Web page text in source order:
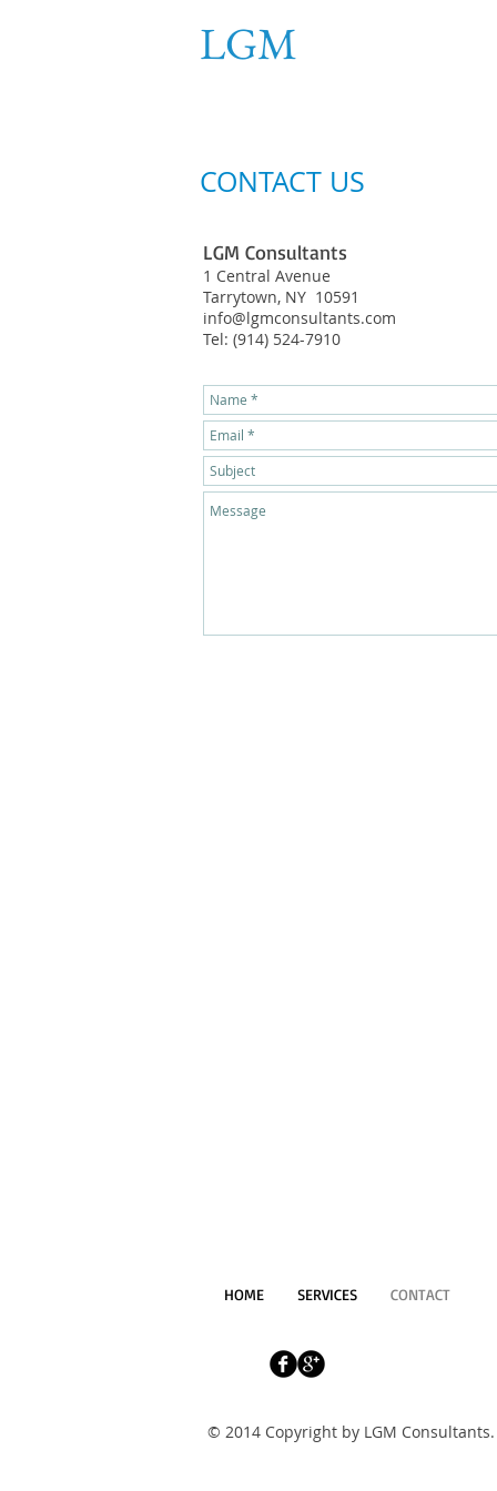
LGM
CONTACT US
LGM Consultants
1 Central Avenue
Tarrytown, NY 10591
info@lgmconsultants.com
Tel: (914) 524-7910
© 2014 Copyright by LGM
HOME SERVICES CONTACT